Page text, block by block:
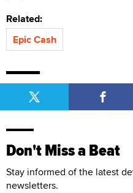
Related:
Epic Cash
Don't Miss a Beat
Stay informed of the latest
newsletters.